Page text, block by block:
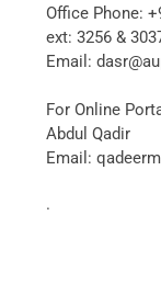
Office Phone:
ext: 3256 &
Email:
For Online
Abdul Qadir
Email:
.